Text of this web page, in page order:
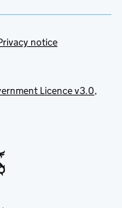
notice
Licence v3.0,